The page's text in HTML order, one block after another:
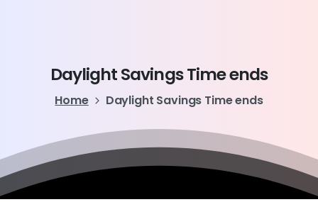
DaylightSavingsTimeends
Home Daylight Savings Time ends